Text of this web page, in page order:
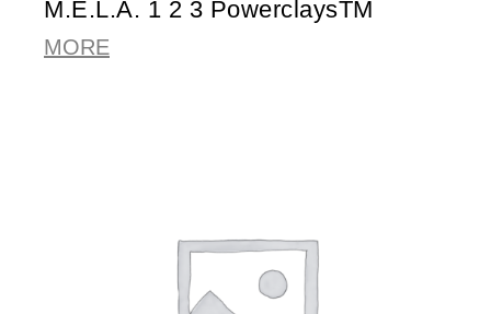
M.E.L.A. 1 2 3 PowerclaysTM
MORE